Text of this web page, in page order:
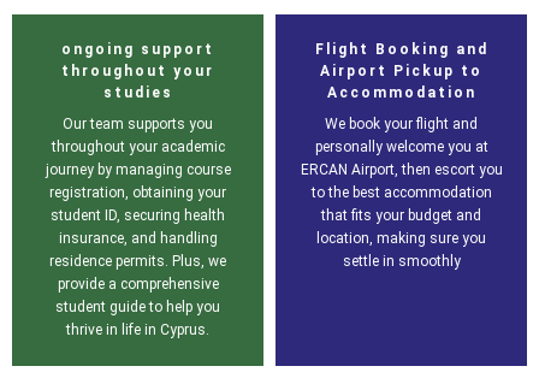
ongoing support
throughout your
studies
Our team supports you
throughout your academic
journey by managing course
registration, obtaining your
student ID, securing health
insurance, and handling
residence permits. Plus, we
provide a comprehensive
student guide to help you
thrive in life in Cyprus.
Flight Booking and
Airport Pickup to
Accommodation
We book your flight and
personally welcome you at
ERCAN Airport, then escort you
to the best accommodation
that fits your budget and
location, making sure you
settle in smoothly